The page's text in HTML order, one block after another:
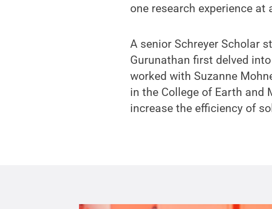
one research experience at
A senior Schreyer Scholar
Gurunathan first delved
worked with Suzanne
in the College of Earth and
increase the efficiency of